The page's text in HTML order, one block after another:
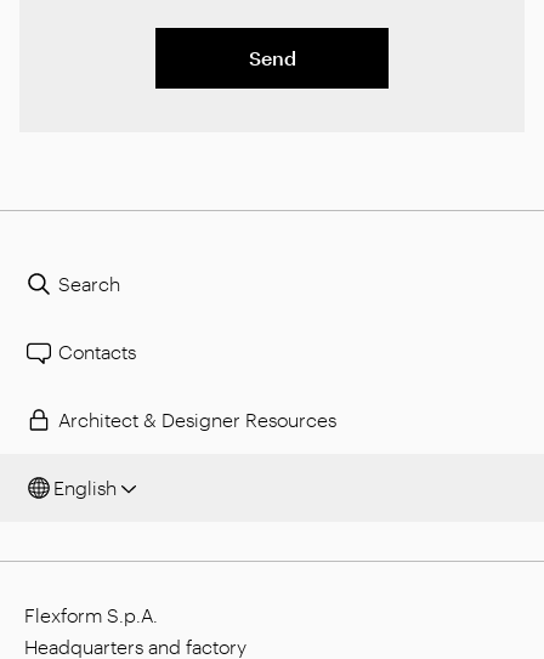
Send
Search
Contacts
Architect & Designer Resources
English
Flexform S.p.A.
Headquarters and factory